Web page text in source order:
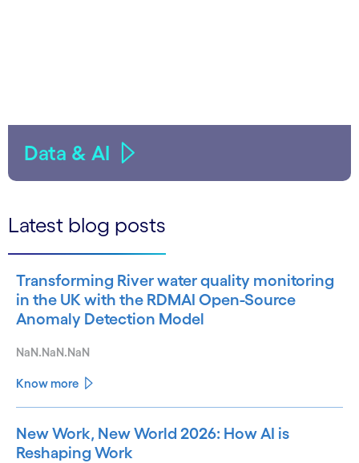
Data & AI
Latest blog posts
Transforming River water quality monitoring
in the UK with the RDMAI Open-Source
Anomaly Detection Model
NaN.NaN.NaN
Know more
New Work, New World 2026: How AI is
Reshaping Work